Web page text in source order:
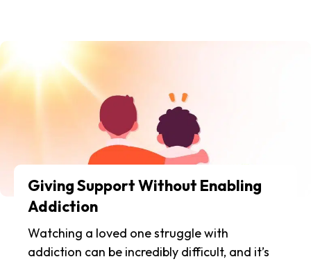
Giving Support Without Enabling
Addiction
Watching a loved one struggle with
addiction can be incredibly difficult, and it’s